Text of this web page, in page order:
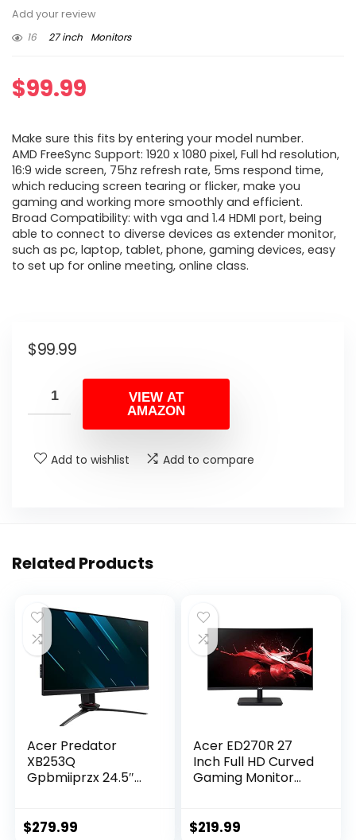
Add your review
16
27 inch Monitors
$99.99
Make sure this fits by entering your model number.
AMD FreeSync Support: 1920 x 1080 pixel, Full hd resolution,
16:9 wide screen, 75hz refresh rate, 5ms respond time,
which reducing screen tearing or flicker, make you
gaming and working more smoothly and efficient.
Broad Compatibility: with vga and 1.4 HDMI port, being
able to connect to diverse devices as extender monitor,
such as pc, laptop, tablet, phone, gaming devices, easy
to set up for online meeting, online class.
$99.99
VIEW AT
AMAZON
Add to wishlist Add to compare
Related Products
Acer Predator
XB253Q
Gpbmiiprzx 24.5″
Compatible
$279.99
Acer ED270R 27
Inch Full HD Curved
Gaming Monitor
FreeSync I 2 X HDMI
$219.99